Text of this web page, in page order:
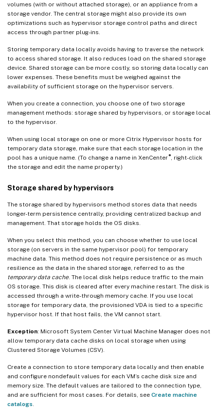
volumes (with or without attached storage), or an appliance from a
storage vendor. The central storage might also provide its own
optimizations such as hypervisor storage control paths and direct
access through partner plug-ins.
Storing temporary data locally avoids having to traverse the network
to access shared storage. It also reduces load on the shared storage
device. Shared storage can be more costly, so storing data locally can
lower expenses. These benefits must be weighed against the
availability of sufficient storage on the hypervisor servers.
When you create a connection, you choose one of two storage
management methods: storage shared by hypervisors, or storage local
to the hypervisor.
When using local storage on one or more Citrix Hypervisor hosts for
temporary data storage, make sure that each storage location in the
pool has a unique name. (To change a name in XenCenter ®, right-click
the storage and edit the name property.)
Storage shared by hypervisors
The storage shared by hypervisors method stores data that needs
longer-term persistence centrally, providing centralized backup and
management. That storage holds the OS disks.
When you select this method, you can choose whether to use local
storage (on servers in the same hypervisor pool) for temporary
machine data. This method does not require persistence or as much
resilience as the data in the shared storage, referred to as the
temporary data cache . The local disk helps reduce traffic to the main
OS storage. This disk is cleared after every machine restart. The disk is
accessed through a write-through memory cache. If you use local
storage for temporary data, the provisioned VDA is tied to a specific
hypervisor host. If that host fails, the VM cannot start.
Exception: Microsoft System Center Virtual Machine Manager does not
allow temporary data cache disks on local storage when using
Clustered Storage Volumes (CSV).
Create a connection to store temporary data locally and then enable
and configure nondefault values for each VM’s cache disk size and
memory size. The default values are tailored to the connection type,
and are sufficient for most cases. For details, see Create machine
catalogs